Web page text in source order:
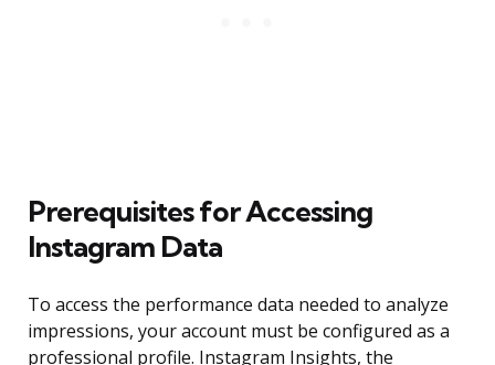
Prerequisites for Accessing
Instagram Data
To access the performance data needed to analyze
impressions, your account must be configured as a
professional profile. Instagram Insights, the